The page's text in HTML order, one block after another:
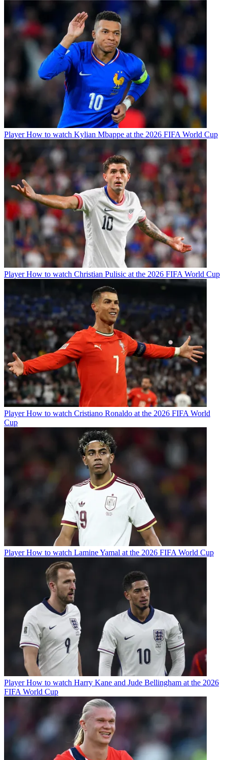
Player How to watch Kylian Mbappe at the 2026 FIFA World Cup
Player How to watch Christian Pulisic at the 2026 FIFA World Cup
Player How to watch Cristiano Ronaldo at the 2026 FIFA World
Cup
Player How to watch Lamine Yamal at the 2026 FIFA World Cup
Player How to watch Harry Kane and Jude Bellingham at the 2026
FIFA World Cup